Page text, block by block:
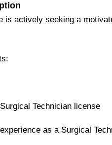
is actively seeking a
Technician license
as a Surgical